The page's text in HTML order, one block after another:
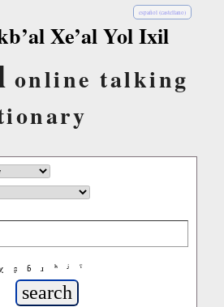
español (castellano)
Xe’al Yol Ixil
online talking
ʂ ɓ ɹ ʰ ʲ ˤ